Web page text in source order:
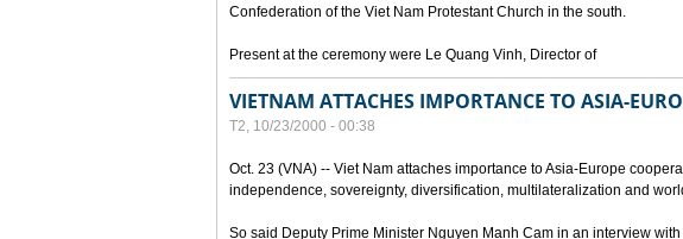
Confederation of the Viet Nam Protestant Church in the south.
Present at the ceremony were Le Quang Vinh, Director of
VIETNAM ATTACHES IMPORTANCE TO ASIA-
T2, 10/23/2000 - 00:38
Oct. 23 (VNA) -- Viet Nam attaches importance to Asia-Europe
independence, sovereignty, diversification, multilateralization and
So said Deputy Prime Minister Nguyen Manh Cam in an interview